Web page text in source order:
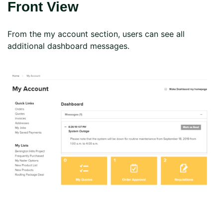
Front View
From the my account section, users can see all
additional dashboard messages.